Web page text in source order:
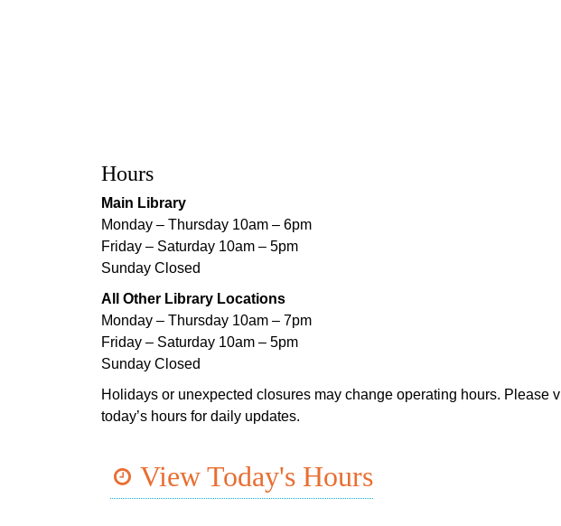
Hours
Main Library
Monday – Thursday 10am – 6pm
Friday – Saturday 10am – 5pm
Sunday Closed
All Other Library Locations
Monday – Thursday 10am – 7pm
Friday – Saturday 10am – 5pm
Sunday Closed
Holidays or unexpected closures may change operating hours. Please
today’s hours for daily updates.
View Today's Hours